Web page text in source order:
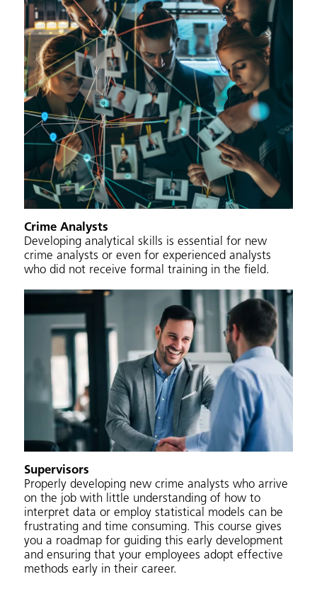
Crime Analysts
Developing analytical skills is essential for new
crime analysts or even for experienced analysts
who did not receive formal training in the field.
Supervisors
Properly developing new crime analysts who arrive
on the job with little understanding of how to
interpret data or employ statistical models can be
frustrating and time consuming. This course gives
you a roadmap for guiding this early development
and ensuring that your employees adopt effective
methods early in their career.